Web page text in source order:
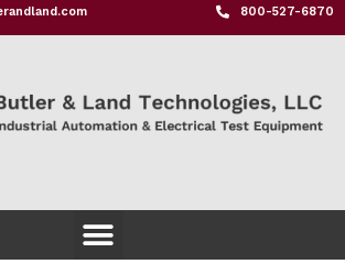
800-527-6870